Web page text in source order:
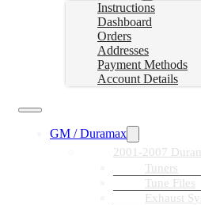
Instructions
Dashboard
Orders
Addresses
Payment Methods
Account Details
GM / Duramax
2001-2007
Tuners
Tune Files
Exhaust